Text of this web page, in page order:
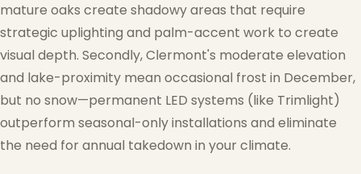
mature oaks create shadowy areas that require
strategic uplighting and palm-accent work to create
visual depth. Secondly, Clermont's moderate elevation
and lake-proximity mean occasional frost in December,
but no snow—permanent LED systems (like Trimlight)
outperform seasonal-only installations and eliminate
the need for annual takedown in your climate.